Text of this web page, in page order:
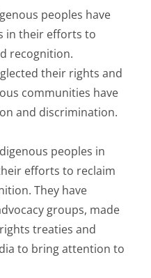
peoples have
in their efforts to
recognition.
their rights and
communities have
and discrimination.
peoples in
efforts to reclaim
They have
groups, made
treaties and
to bring attention to